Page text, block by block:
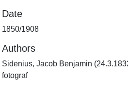
Date
1850/1908
Authors
Sidenius, Jacob Benjamin
fotograf